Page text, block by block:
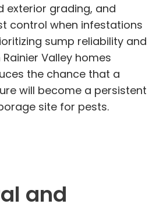
exterior grading, and
control when infestations
sump reliability and
Valley homes
the chance that a
will become a persistent
site for pests.
and